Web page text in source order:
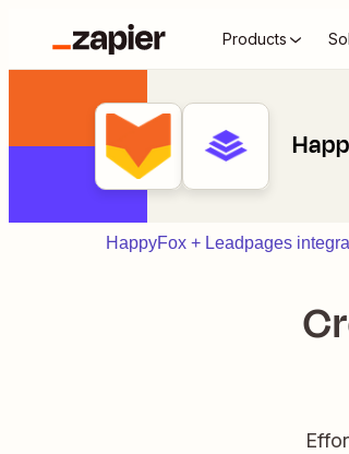
Products
HappyFox + Leadpages